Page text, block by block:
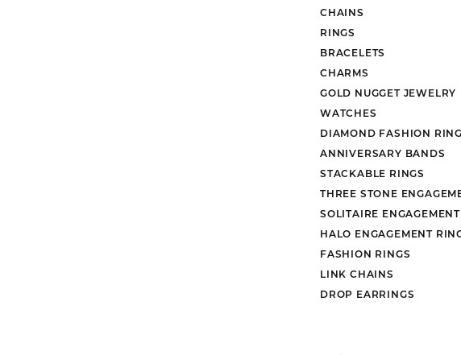
CHAINS
RINGS
BRACELETS
CHARMS
GOLD NUGGET JEWELRY
WATCHES
DIAMOND FASHION
ANNIVERSARY BANDS
STACKABLE RINGS
THREE STONE
SOLITAIRE
HALO ENGAGEMENT
FASHION RINGS
LINK CHAINS
DROP EARRINGS